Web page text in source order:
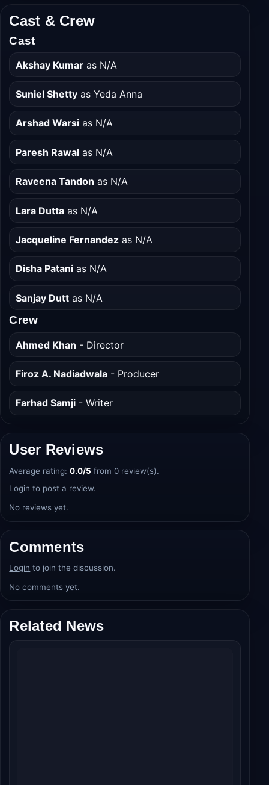
Cast & Crew
Cast
Akshay Kumaras N/A
Suniel Shettyas Yeda Anna
Arshad Warsias N/A
Paresh Rawalas N/A
Raveena Tandon as N/A
Lara Duttaas N/A
Jacqueline Fernandezas N/A
Disha Patanias N/A
Sanjay Duttas N/A
Crew
Ahmed Khan - Director
Firoz A. Nadiadwala- Producer
Farhad Samji- Writer
User Reviews
Average rating:0.0/5 from 0 review(s).
Login to post a review.
No reviews yet.
Comments
Login to join the discussion.
No comments yet.
Related News